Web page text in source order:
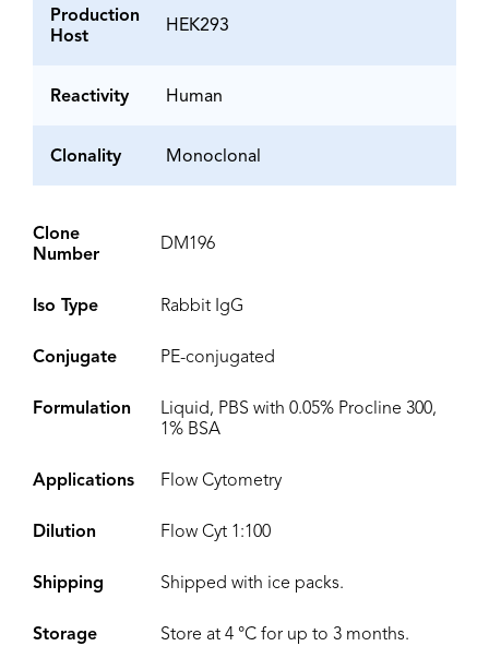
Production
Host
HEK293
Reactivity Human
Clonality Monoclonal
Clone
Number
DM196
Iso Type Rabbit IgG
Conjugate PE-conjugated
Formulation
Liquid, PBS with 0.05% Procline 300,
1% BSA
Applications Flow Cytometry
Dilution Flow Cyt 1:100
Shipping Shipped with ice packs.
Storage Store at 4 °C for up to 3 months.